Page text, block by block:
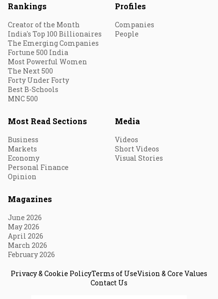
Rankings
Creator of the Month
India's Top 100 Billionaires
The Emerging Companies
Fortune 500 India
Most Powerful Women
The Next 500
Forty Under Forty
Best B-Schools
MNC 500
Profiles
Companies
People
Most Read Sections
Business
Markets
Economy
Personal Finance
Opinion
Media
Videos
Short Videos
Visual Stories
Magazines
June 2026
May 2026
April 2026
March 2026
February 2026
Privacy & Cookie PolicyTerms of UseVision & Core Values
Contact Us